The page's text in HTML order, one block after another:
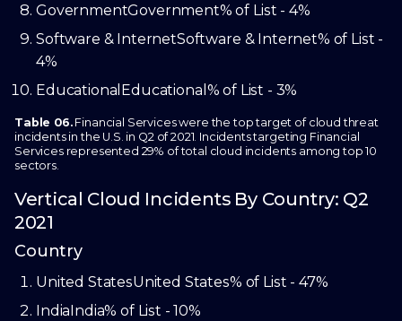
GovernmentGovernment% of List - 4%
Software & InternetSoftware & Internet% of List -
4%
Educational Educational % of List - 3%
Table 06.Financial Services were the top target of cloud threat
incidents in the U.S. in Q2 of 2021. Incidents targeting Financial
Services represented 29% of total cloud incidents among top 10
sectors.
Vertical Cloud Incidents By Country: Q2
2021
Country
United StatesUnited States% of List - 47%
IndiaIndia% of List - 10%